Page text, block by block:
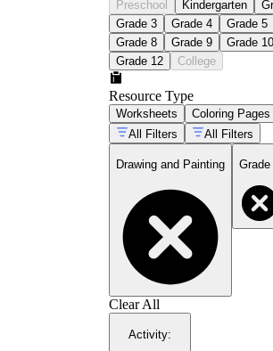
Preschool Kindergarten
Grade 3
Grade 4 Grade 5
Grade 8
Grade 9 Grade 10
Grade 12
College
Resource Type
Worksheets Coloring Pages
All Filters
All Filters
Drawing and Painting Grade
Clear All
Activity: